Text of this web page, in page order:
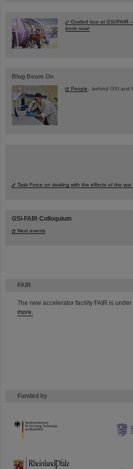
FAIR
The new accelerator facility FAIR is
more.
Funded by
HMWK
TMWWDG
Guided tour at GSI/FAIR
book now!
Blog Beam On
People ...behind GSI and
Task Force on dealing with the effects of the war
GSI-FAIR Colloquium
Next events